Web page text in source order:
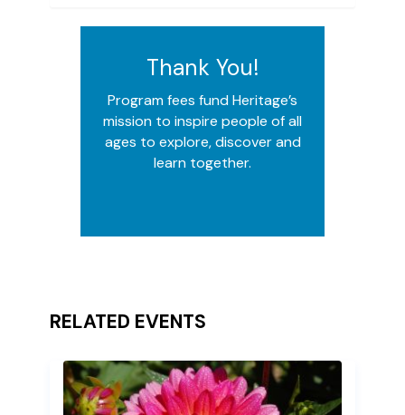
Thank You!
Program fees fund Heritage’s
mission to inspire people of all
ages to explore, discover and
learn together.
RELATED EVENTS